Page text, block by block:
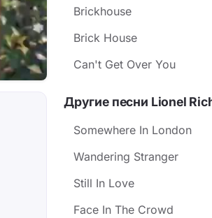
Brickhouse
Brick House
Can't Get Over You
Другие песни Lionel
Somewhere In London
Wandering Stranger
Still In Love
Face In The Crowd